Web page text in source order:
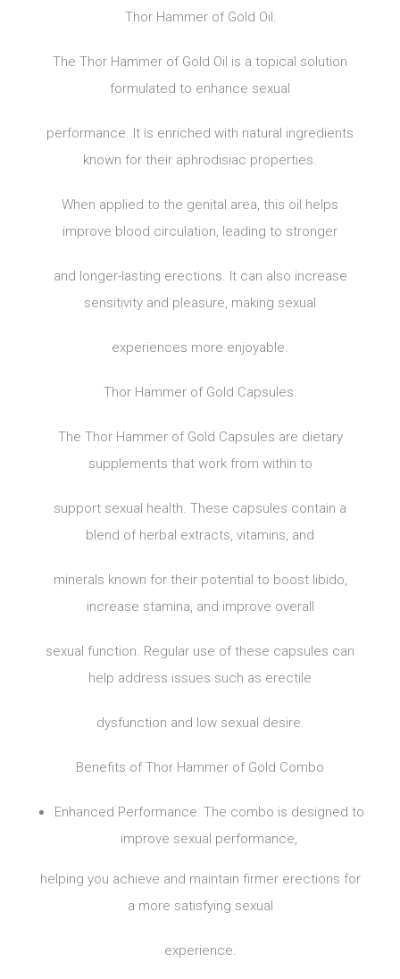
Thor Hammer of Gold Oil:
The Thor Hammer of Gold Oil is a topical solution
formulated to enhance sexual
performance. It is enriched with natural ingredients
known for their aphrodisiac properties.
When applied to the genital area, this oil helps
improve blood circulation, leading to stronger
and longer-lasting erections. It can also increase
sensitivity and pleasure, making sexual
experiences more enjoyable.
Thor Hammer of Gold Capsules:
The Thor Hammer of Gold Capsules are dietary
supplements that work from within to
support sexual health. These capsules contain a
blend of herbal extracts, vitamins, and
minerals known for their potential to boost libido,
increase stamina, and improve overall
sexual function. Regular use of these capsules can
help address issues such as erectile
dysfunction and low sexual desire.
Benefits of Thor Hammer of Gold Combo
Enhanced Performance: The combo is designed to
improve sexual performance,
helping you achieve and maintain firmer erections for
a more satisfying sexual
experience.